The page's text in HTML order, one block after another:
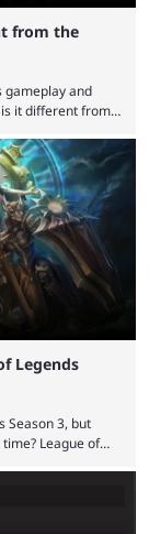
from the
gameplay and
it different from
reporting that
of gameplay and
up ...
Legends
Season 3, but
League of
the game's state,
they do now.